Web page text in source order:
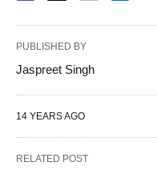
PUBLISHED BY
Jaspreet Singh
14 YEARS AGO
RELATED POST